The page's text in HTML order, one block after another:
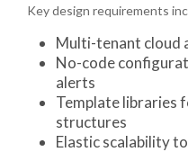
Key design requirements
Multi-tenant cloud
No-code
alerts
Template libraries
structures
Elastic scalability